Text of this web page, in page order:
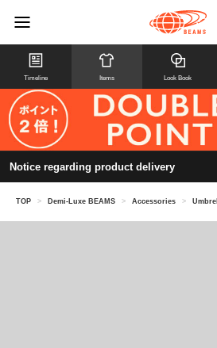
Timeline Items Look Book
Notice regarding product delivery
TOP > Demi-Luxe BEAMS > Accessories >